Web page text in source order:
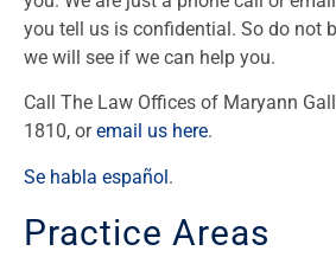
you tell us is confidential. So do not
we will see if we can help you.
Call The Law Offices of Maryann
1810, oremail us here.
Se habla español.
Practice Areas